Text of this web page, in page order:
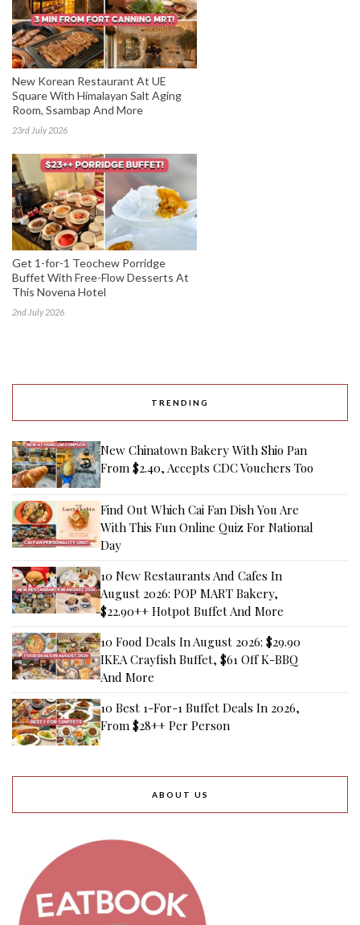
New Korean Restaurant At UE
Square With Himalayan Salt Aging
Room, Ssambap And More
23rd July 2026
Get 1-for-1 Teochew Porridge
Buffet With Free-Flow Desserts At
This Novena Hotel
2nd July 2026
TRENDING
New Chinatown Bakery With Shio Pan
From $2.40, Accepts CDC Vouchers Too
Find Out Which Cai Fan Dish You Are
With This Fun Online Quiz For National
Day
10 New Restaurants And Cafes In
August 2026: POP MART Bakery,
$22.90++ Hotpot Buffet And More
10 Food Deals In August 2026: $29.90
IKEA Crayfish Buffet, $61 Off K-BBQ
And More
10 Best 1-For-1 Buffet Deals In 2026,
From $28++ Per Person
ABOUT US